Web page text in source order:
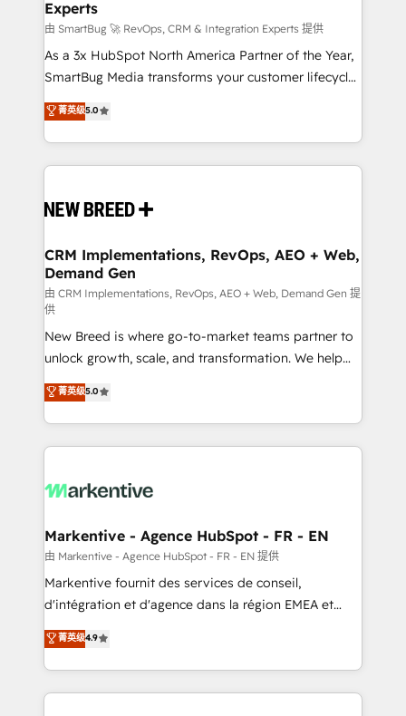
across all Hubs, validated by our 7 HubSpot
Accreditations. AI-Powered RevOps: Breeze AI,
custom AI agents, and high-integrity migrations for
total reporting clarity. Security & Compliance: SOC 2
security. 🏆 Why Bluleadz? GTM OS Partner | 16+
Years Experience | 1,000+ Five-Star Reviews
Experts
由 SmartBug 🚀 RevOps, CRM & Integration Experts 提供
As a 3x HubSpot North America Partner of the Year,
SmartBug Media transforms your customer lifecycle
into a revenue engine. Our unified ecosystem
includes specialized divisions Globalia (AI &
Software) and Point Success Media (Paid Media),
making this the official home for all three brands. 🔄
and system integrations powered by Globalia’s
trainers to drive platform adoption. 📈 Revenue
Generation - Full-funnel marketing and high-
performance advertising via Point Success Media. -
Expert deployment of Breeze AI and custom agents
to automate growth. 🏆 Elite Excellence - 8 platform
accreditations and deep HIPAA-compliance
expertise. - A team of 250+ experts dedicated to
your resilient growth.
菁英级5.0
CRM Implementations, RevOps, AEO + Web,
Demand Gen
由 CRM Implementations, RevOps, AEO + Web, Demand Gen 提
供
New Breed is where go-to-market teams partner to
unlock growth, scale, and transformation. We help
companies activate HubSpot’s AI-powered
customer platform and operationalize HubSpot’s
Loop Marketing framework through expert-led
services, smart agents, and purpose-built apps,
results, fast. ⚙️CRM & RevOps: Align all Hubs to your
🎯Demand Gen & ABM: Drive pipeline with inbound,
ABM, AEO, SEO, & paid media. 👩‍💻Web Design:
Build high-performing websites with UX, messaging,
& conversion strategy that drive results. 🤖AI
AI, & maximize AEO with tailored AI services. 🧩
Integrations: Extend HubSpot with custom
菁英级5.0
Markentive - Agence HubSpot - FR - EN
由 Markentive - Agence HubSpot - FR - EN 提供
Markentive fournit des services de conseil,
d'intégration et d'agence dans la région EMEA et
North America. Avec plus de 115 experts en
marketing automation, Growth, Revops, CRM et
webdesign. Markentive is both a consulting firm, a
digital agency and an integrator. With over 115
菁英级4.9